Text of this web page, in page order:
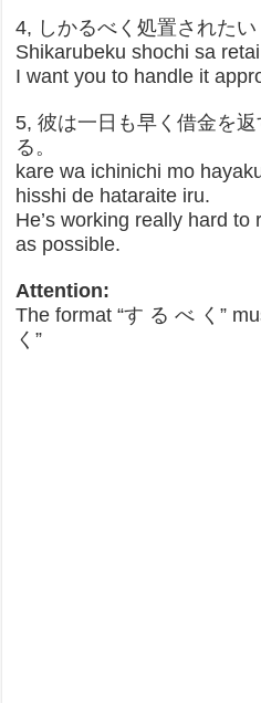
4, しかるべく処置されたい
Shikarubeku shochi sa retai
I want you to handle it
5, 彼は一日も早く借金を
る。
kare wa ichinichi mo
hisshi de hataraite iru.
He’s working really hard
as possible.
Attention:
The format “す る べ く”
く”